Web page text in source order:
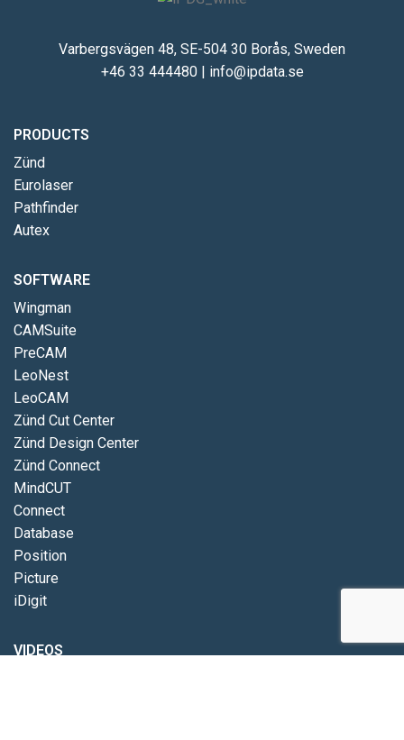
Varbergsvägen 48, SE-504 30 Borås, Sweden
+46 33 444480| info@ipdata.se
PRODUCTS
Zünd
Eurolaser
Pathfinder
Autex
SOFTWARE
Wingman
CAMSuite
PreCAM
LeoNest
LeoCAM
Zünd Cut Center
Zünd Design Center
Zünd Connect
MindCUT
Connect
Database
Position
Picture
iDigit
VIDEOS